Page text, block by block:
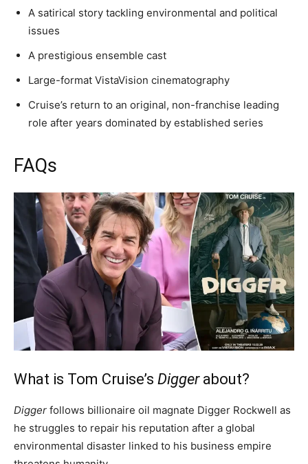
A satirical story tackling environmental and political
issues
A prestigious ensemble cast
Large-format VistaVision cinematography
Cruise’s return to an original, non-franchise leading
role after years dominated by established series
FAQs
What is Tom Cruise’s Diggerabout?
Digger follows billionaire oil magnate Digger Rockwell as
he struggles to repair his reputation after a global
environmental disaster linked to his business empire